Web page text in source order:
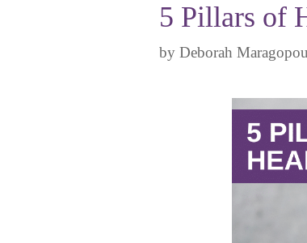
5 Pillars of
by Deborah